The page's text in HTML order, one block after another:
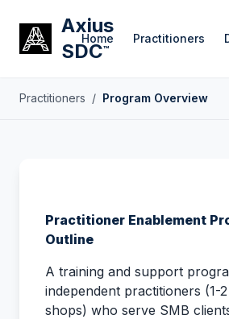
Axius
SDC™
Home Practitioners
Practitioners / Program Overview
Practitioner Enablement
Outline
A training and support
independent practitioners (1-
shops) who serve SMB